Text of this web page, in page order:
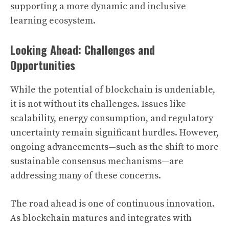
supporting a more dynamic and inclusive
learning ecosystem.
Looking Ahead: Challenges and
Opportunities
While the potential of blockchain is undeniable,
it is not without its challenges. Issues like
scalability, energy consumption, and regulatory
uncertainty remain significant hurdles. However,
ongoing advancements—such as the shift to more
sustainable consensus mechanisms—are
addressing many of these concerns.
The road ahead is one of continuous innovation.
As blockchain matures and integrates with